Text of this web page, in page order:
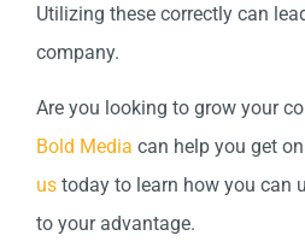
Utilizing these correctly can
company.
Are you looking to grow your
Bold Media can help you get
us today to learn how you can
to your advantage.